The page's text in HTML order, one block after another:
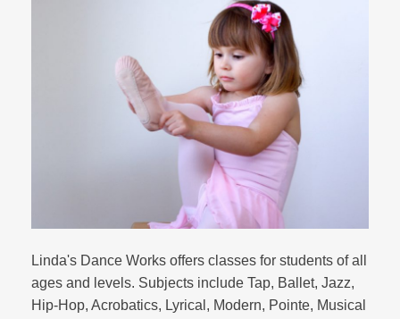
Linda's Dance Works offers classes for students of all
ages and levels. Subjects include Tap, Ballet, Jazz,
Hip-Hop, Acrobatics, Lyrical, Modern, Pointe, Musical